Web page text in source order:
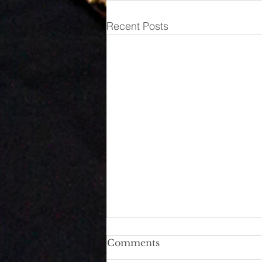
Recent Posts
She Went on a Rant. But
Before You Pick a Side,
Comments